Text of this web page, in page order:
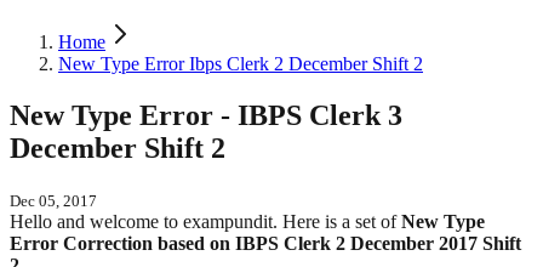
Home
New Type Error Ibps Clerk 2 December Shift 2
New Type Error - IBPS Clerk 3
December Shift 2
Dec 05, 2017
Hello and welcome to exampundit. Here is a set ofNew Type
Error Correction based on IBPS Clerk 2 December 2017 Shift